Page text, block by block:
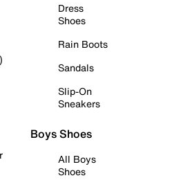
Dress
Shoes
Rain Boots
Sandals
Slip-On
Sneakers
Boys Shoes
All Boys
Shoes